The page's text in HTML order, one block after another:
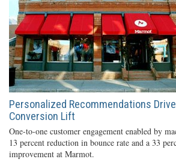
Personalized Recommendations
Conversion Lift
One-to-one customer engagement enabled by
13 percent reduction in bounce rate and a 33
improvement at Marmot.